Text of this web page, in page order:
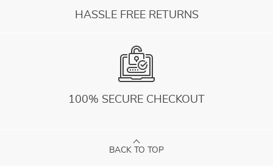
HASSLE FREE RETURNS
100% SECURE CHECKOUT
BACK TO TOP